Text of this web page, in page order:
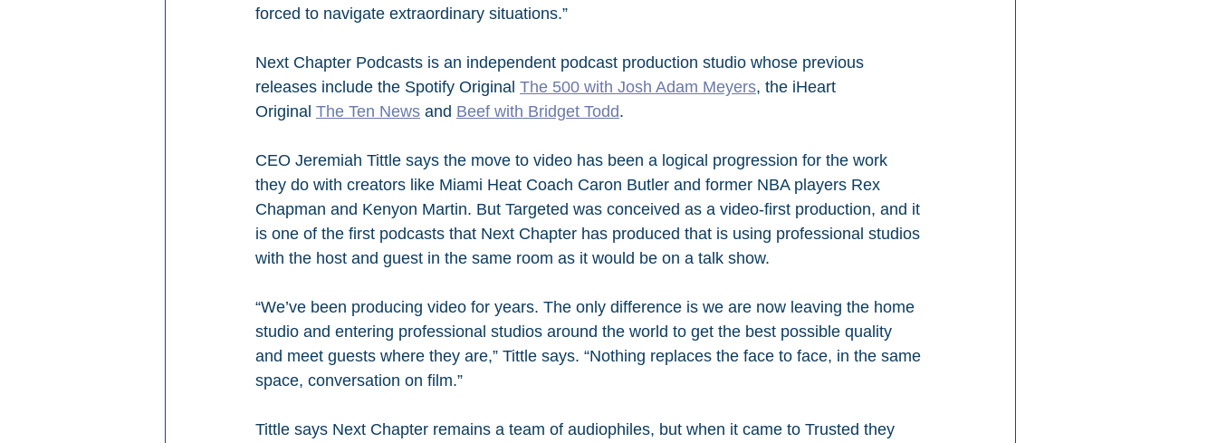
forced to navigate extraordinary situations.”
Next Chapter Podcasts is an independent podcast production studio whose previous
releases include the Spotify Original The 500 with Josh Adam Meyers, the iHeart
Original The Ten News and Beef with Bridget Todd.
CEO Jeremiah Tittle says the move to video has been a logical progression for the work
they do with creators like Miami Heat Coach Caron Butler and former NBA players Rex
Chapman and Kenyon Martin. But Targeted was conceived as a video-first production, and it
is one of the first podcasts that Next Chapter has produced that is using professional studios
with the host and guest in the same room as it would be on a talk show.
“We’ve been producing video for years. The only difference is we are now leaving the home
studio and entering professional studios around the world to get the best possible quality
and meet guests where they are,” Tittle says. “Nothing replaces the face to face, in the same
space, conversation on film.”
Tittle says Next Chapter remains a team of audiophiles, but when it came to Trusted they